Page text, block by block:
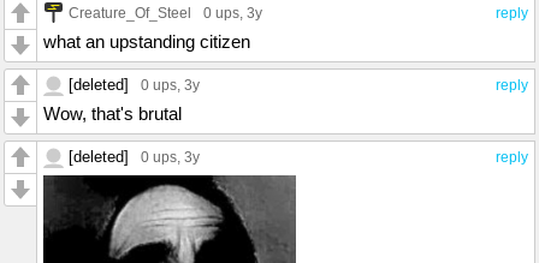
reply
Creature_Of_Steel 0 ups, 3y
what an upstanding citizen
reply
[deleted] 0 ups, 3y
Wow, that's brutal
reply
[deleted] 0 ups, 3y